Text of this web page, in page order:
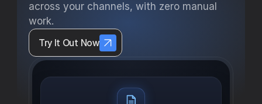
across your channels, with zero manual
work.
Try It Out Now